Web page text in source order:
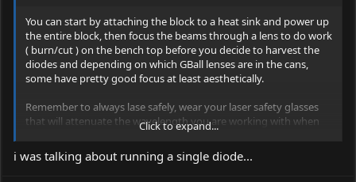
You can start by attaching the block to a heat sink and power up
the entire block, then focus the beams through a lens to do work
( burn/cut ) on the bench top before you decide to harvest the
diodes and depending on which GBall lenses are in the cans,
some have pretty good focus at least aesthetically.
Remember to always lase safely, wear your laser safety glasses
that will attenuate the wavelength you are working with when
needed and never put anyone else in danger of being flash
blinded or distracted or worse, take your time and be safe.
Click to expand...
i was talking about running a single diode...